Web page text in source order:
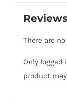
Reviews
There are
Only
product